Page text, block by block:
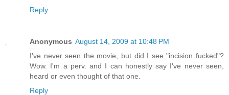
Reply
Anonymous August 14, 2009 at 10:48 PM
I've never seen the movie, but did I see "incision fucked"?
Wow. I'm a perv. and I can honestly say I've never seen,
heard or even thought of that one.
Reply